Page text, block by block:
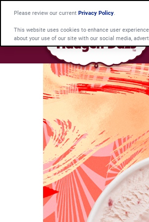
Please review our current Privacy Policy
This website uses cookies to enhance user
about your use of our site with our social media,